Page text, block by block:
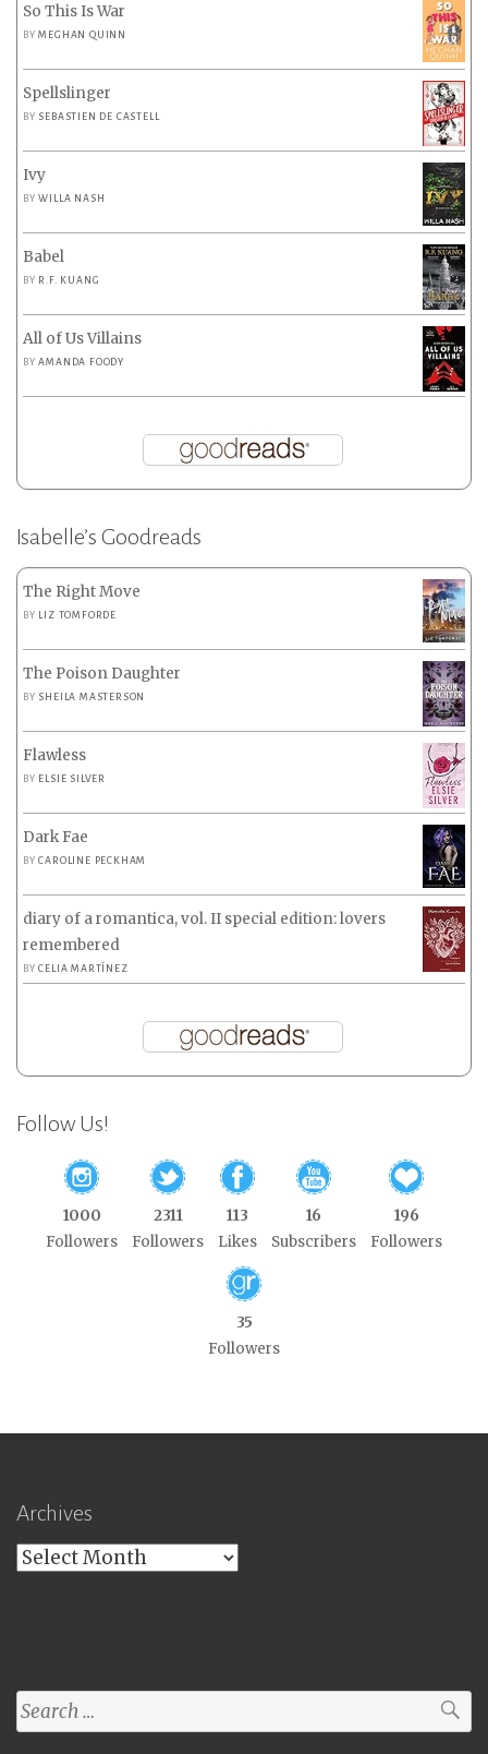
So This Is War
BYMEGHAN QUINN
Spellslinger
BY SEBASTIEN DE CASTELL
Ivy
BYWILLA NASH
Babel
BY R.F. KUANG
All of Us Villains
BYAMANDA FOODY
Isabelle’s Goodreads
The Right Move
BY LIZ TOMFORDE
The Poison Daughter
BY SHEILA MASTERSON
Flawless
BY ELSIE SILVER
Dark Fae
BYCAROLINE PECKHAM
diary of a romantica, vol. II special edition: lovers
remembered
BYCELIA MARTÍNEZ
Follow Us!
1000
Followers
2311
Followers
113
Likes
16
Subscribers
196
Followers
35
Followers
Archives
Archives
Search
for: